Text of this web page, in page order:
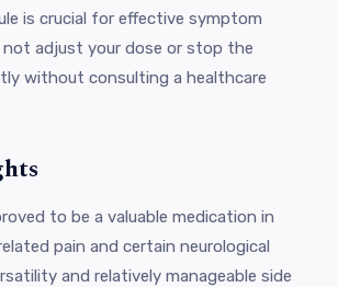
is crucial for effective symptom
not adjust your dose or stop the
without consulting a healthcare
to be a valuable medication in
pain and certain neurological
and relatively manageable side